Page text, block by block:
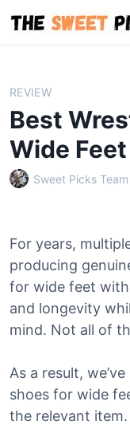
i
REVIEW
Best
Wide Feet
Sweet Picks Team
For years,
producing
for wide feet
and longevity
mind. Not all of
As a result,
shoes for wide
the relevant